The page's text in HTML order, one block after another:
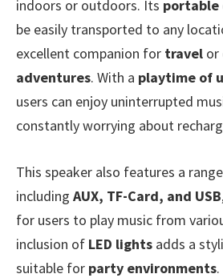
indoors or outdoors. Its portable
be easily transported to any
excellent companion for travel or
adventures. With a playtime of
users can enjoy uninterrupted
constantly worrying about
This speaker also features a
including AUX, TF-Card, and USB
for users to play music from
inclusion of LED lights adds a
suitable for party environments